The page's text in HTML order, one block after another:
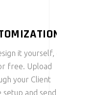
it yourself, or
free. Upload
your Client
and send